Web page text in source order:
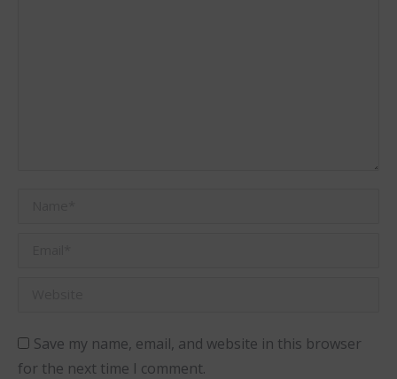
Save my name, email, and website in this browser
for the next time I comment.